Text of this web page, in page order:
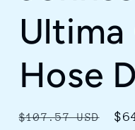
Hose
Regular
$107.57 USD